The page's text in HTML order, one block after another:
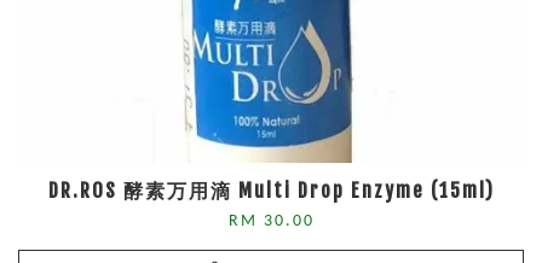
DR.ROS 酵素万用滴 Multi Drop Enzyme (15ml)
RM 30.00